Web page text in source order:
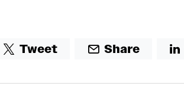
Tweet Share